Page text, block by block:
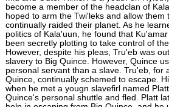
become a member of the headclan of
hoped to arm the Twi'leks and allow them
continually raided their planet. As he
politics of Kala'uun, he found that
been secretly plotting to take control of
However, despite his pleas, Tru'eb was
slavery to Big Quince. However, Quince
personal servant than a slave. Tru'eb, for
Quince, continually schemed to escape.
when he met a yougn slavefirl named
Quince's personal shuttle and fled. Platt